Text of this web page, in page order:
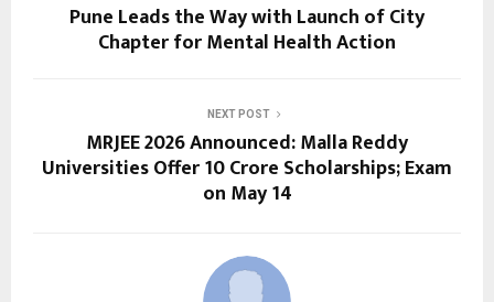
Pune Leads the Way with Launch of City
Chapter for Mental Health Action
NEXT POST
MRJEE 2026 Announced: Malla Reddy
Universities Offer ₹10 Crore Scholarships; Exam
on May 14